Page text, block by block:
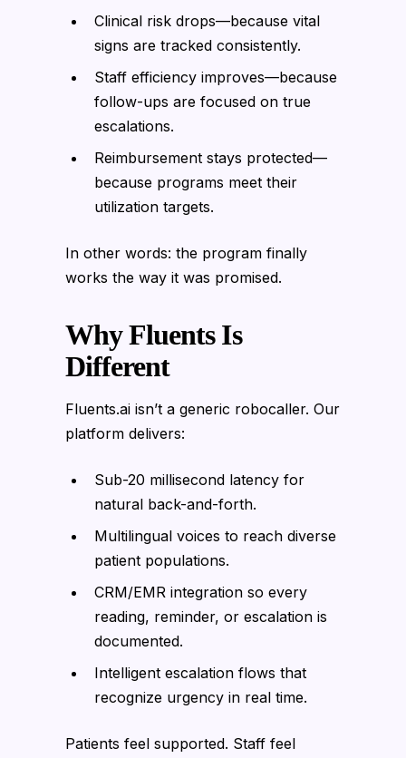
Clinical risk drops—because vital
signs are tracked consistently.
Staff efficiency improves—because
follow-ups are focused on true
escalations.
Reimbursement stays protected—
because programs meet their
utilization targets.
In other words: the program finally
works the way it was promised.
Why Fluents Is
Different
Fluents.ai isn’t a generic robocaller. Our
platform delivers:
Sub-20 millisecond latency for
natural back-and-forth.
Multilingual voices to reach diverse
patient populations.
CRM/EMR integration so every
reading, reminder, or escalation is
documented.
Intelligent escalation flows that
recognize urgency in real time.
Patients feel supported. Staff feel